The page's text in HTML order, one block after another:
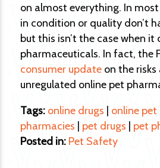
on almost everything. In
in condition or quality don’t
but this isn’t the case when it
pharmaceuticals. In fact, the
consumer update on the
unregulated online pet
Tags: online drugs online pet
pharmacies
pet drugs
pet
Posted in: Pet Safety